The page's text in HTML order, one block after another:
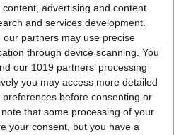
advertising and content
and services development.
partners may use precise
through device scanning. You
our 1019 partners’ processing
you may access more detailed
before consenting or
note that some processing of your
your consent, but you have a
& Format Text on
iPad